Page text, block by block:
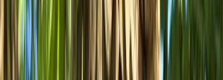
MTB Drops Workshop – Forest of Dean
Gloucestershire and Wiltshire, United Kingdom
From
£ 50